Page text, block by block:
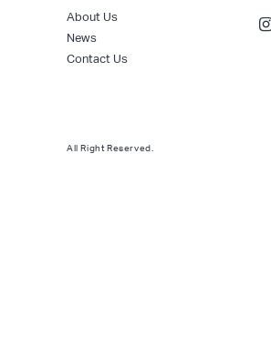
About Us
News
Contact Us
All Right Reserved.